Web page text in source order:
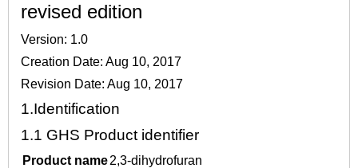
revised edition
Version: 1.0
Creation Date: Aug 10, 2017
Revision Date: Aug 10, 2017
1.Identification
1.1 GHS Product identifier
Product name2,3-dihydrofuran